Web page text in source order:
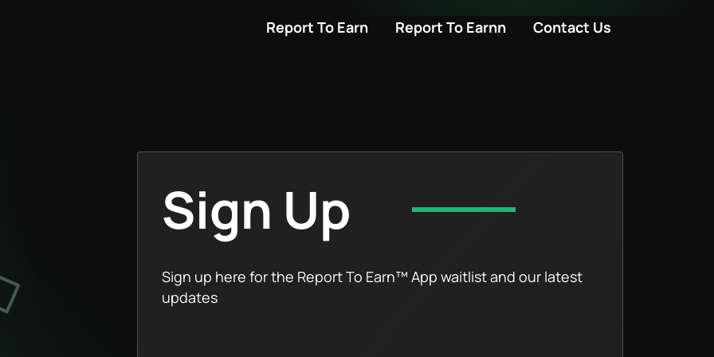
Report To Earn Report To Earnn Contact Us
Sign Up
Sign up here for the Report To Earn™ App waitlist and our latest
updates